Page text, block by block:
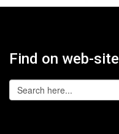
Find on web-site